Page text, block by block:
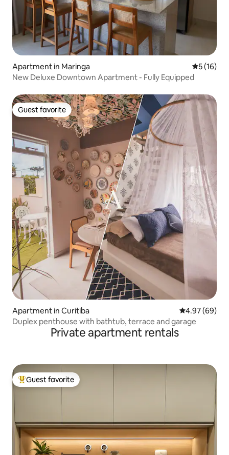
Apartment in Maringa 5 out of 5
5 (16)
New Deluxe Downtown Apartment - Fully Equipped
Guest favorite
Guest favorite
Apartment in Curitiba 4.97 out of 5
4.97 (69)
Duplex penthouse with bathtub, terrace and garage
Private apartment rentals
Top guest favorite
Guest favorite